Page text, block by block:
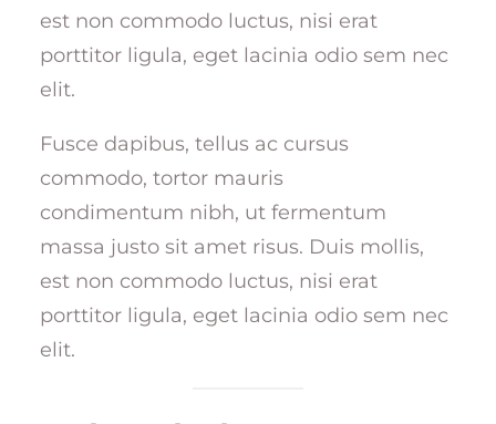
est non commodo luctus, nisi erat
porttitor ligula, eget lacinia odio sem nec
elit.
Fusce dapibus, tellus ac cursus
commodo, tortor mauris
condimentum nibh, ut fermentum
massa justo sit amet risus. Duis mollis,
est non commodo luctus, nisi erat
porttitor ligula, eget lacinia odio sem nec
elit.